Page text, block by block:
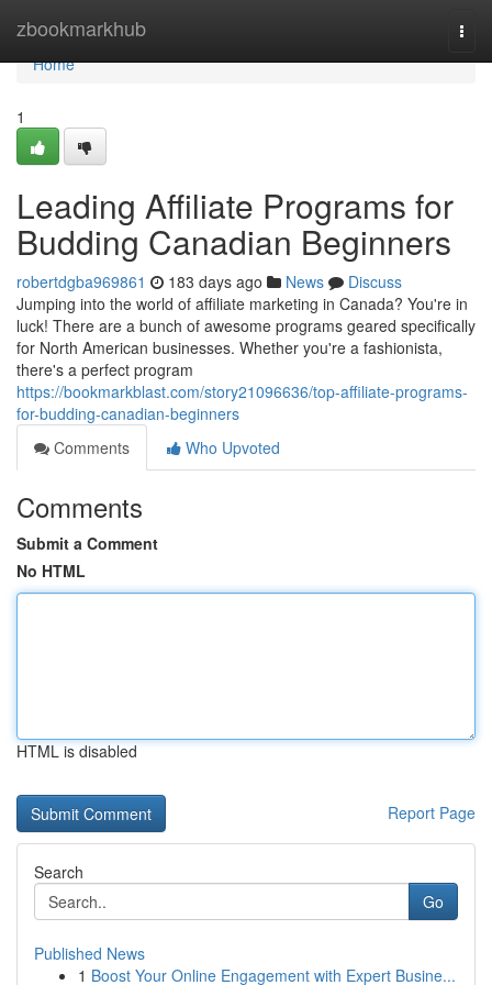
zbookmarkhub
Home
Home
1
Leading Affiliate Programs for
Budding Canadian Beginners
robertdgba969861 183 days ago News
Discuss
Jumping into the world of affiliate marketing in Canada? You're in
luck! There are a bunch of awesome programs geared specifically
for North American businesses. Whether you're a fashionista,
there's a perfect program
https://bookmarkblast.com/story21096636/top-affiliate-programs-
for-budding-canadian-beginners
Comments
Who Upvoted
Comments
Submit a Comment
No HTML
HTML is disabled
Report Page
Search
Go
Published News
1 Boost Your Online Engagement with Expert Busine...